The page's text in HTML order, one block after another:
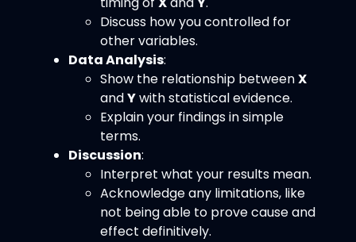
Discuss how you controlled for
other variables.
Data Analysis:
Show the relationship betweenX
andYwith statistical evidence.
Explain your findings in simple
terms.
Discussion:
Interpret what your results mean.
Acknowledge any limitations, like
not being able to prove cause and
effect definitively.